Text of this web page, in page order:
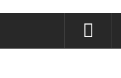
&
Works